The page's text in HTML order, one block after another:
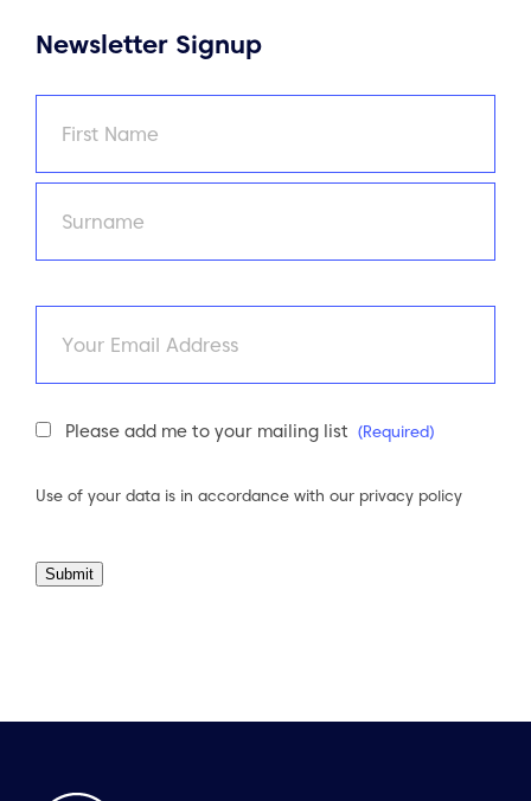
Newsletter Signup
First
Newsletter
Please add me to your mailing list (Required)
Use of your data is in accordance with our privacy policy
Submit